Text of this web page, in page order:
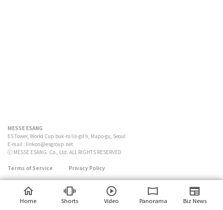
MESSE ESANG
ES Tower, World Cup buk-ro 58-gil 9, Mapo-gu, Seoul
E-mail : linkon@esgroup.net
ⓒ MESSE ESANG. Co., Ltd. ALL RIGHTS RESERVED
Terms of Service Privacy Policy
Home Shorts Video Panorama Biz News